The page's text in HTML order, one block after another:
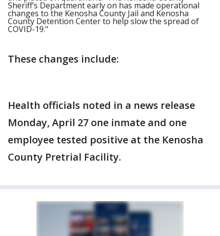
Sheriff’s Department early on has made operational
changes to the Kenosha County Jail and Kenosha
County Detention Center to help slow the spread of
COVID-19."
These changes include:
Health officials noted in a news release
Monday, April 27 one inmate and one
employee tested positive at the Kenosha
County Pretrial Facility.